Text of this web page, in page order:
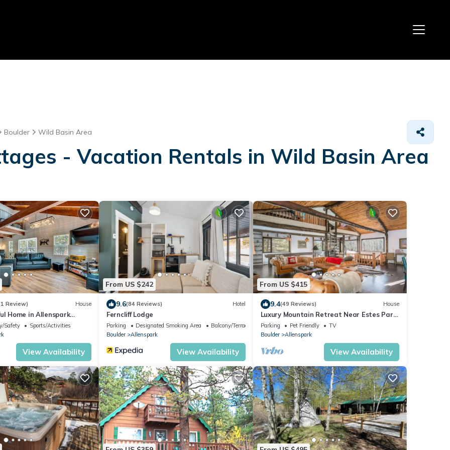
Boulder Wild Basin Area
- Vacation Rentals in Wild Basin Area
Review) House
Home in Allenspark
Safety
Sports/Activities
View Availability
From US $242
9.6(84 Reviews) Hotel
Ferncliff Lodge
Parking Designated Smoking Area
Balcony/Terrace
Boulder
Allenspark
View Availability
From US $415
9.4(49 Reviews) House
Luxury Mountain Retreat Near Estes Park
Stunning Views, Perfect Family Getaway
Parking Pet Friendly
TV
Boulder
Allenspark
View Availability